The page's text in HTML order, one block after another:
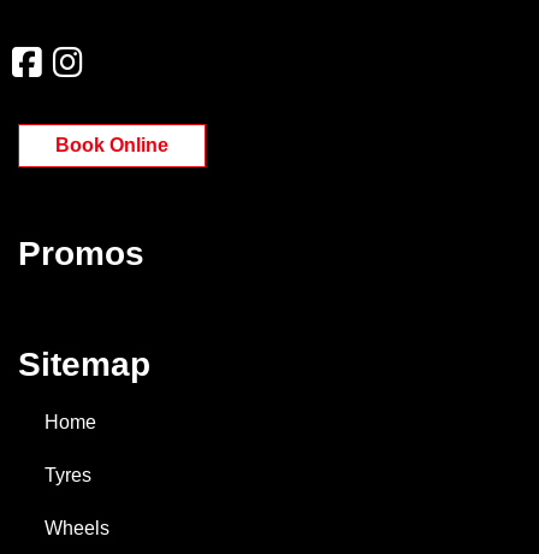
Book Online
Promos
Sitemap
Home
Tyres
Wheels